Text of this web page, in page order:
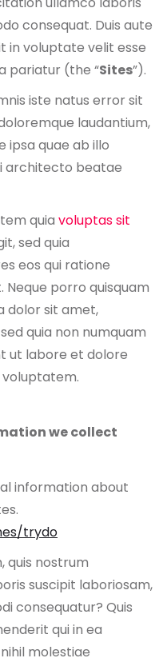
consequat. Duis aute
in voluptate velit esse
pariatur (the “Sites”).
iste natus error sit
laudantium,
ipsa quae ab illo
architecto beatae
quia voluptas sit
sed quia
eos qui ratione
porro quisquam
dolor sit amet,
quia non numquam
ut labore et dolore
we collect
information about
trydo
quis nostrum
suscipit laboriosam,
consequatur? Quis
qui in ea
molestiae